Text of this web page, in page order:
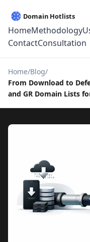
HomeMethodology
ContactConsultation
Home Blog
From Download to
and GR Domain Lists